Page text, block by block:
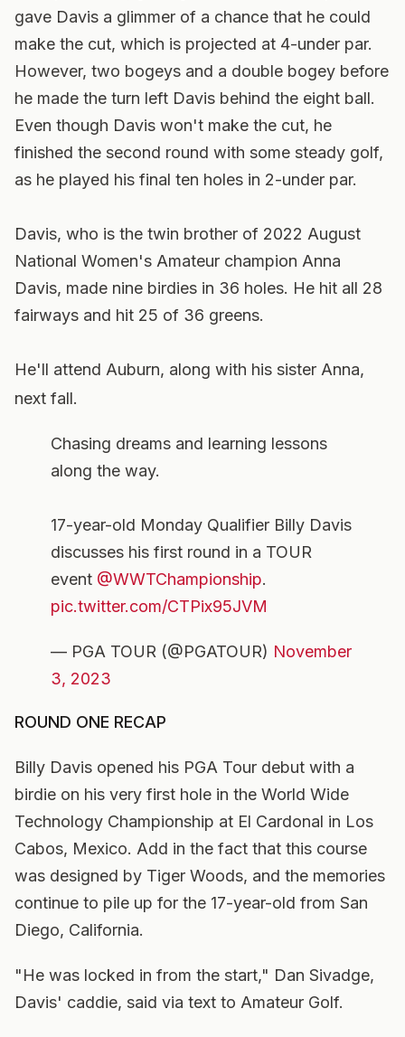
gave Davis a glimmer of a chance that he could
make the cut, which is projected at 4-under par.
However, two bogeys and a double bogey before
he made the turn left Davis behind the eight ball.
Even though Davis won't make the cut, he
finished the second round with some steady golf,
as he played his final ten holes in 2-under par.
Davis, who is the twin brother of 2022 August
National Women's Amateur champion Anna
Davis, made nine birdies in 36 holes. He hit all 28
fairways and hit 25 of 36 greens.
He'll attend Auburn, along with his sister Anna,
next fall.
Chasing dreams and learning lessons
along the way.
17-year-old Monday Qualifier Billy Davis
discusses his first round in a TOUR
event @WWTChampionship.
pic.twitter.com/CTPix95JVM
— PGA TOUR (@PGATOUR) November
3, 2023
ROUND ONE RECAP
Billy Davis opened his PGA Tour debut with a
birdie on his very first hole in the World Wide
Technology Championship at El Cardonal in Los
Cabos, Mexico. Add in the fact that this course
was designed by Tiger Woods, and the memories
continue to pile up for the 17-year-old from San
Diego, California.
"He was locked in from the start," Dan Sivadge,
Davis' caddie, said via text to Amateur Golf.